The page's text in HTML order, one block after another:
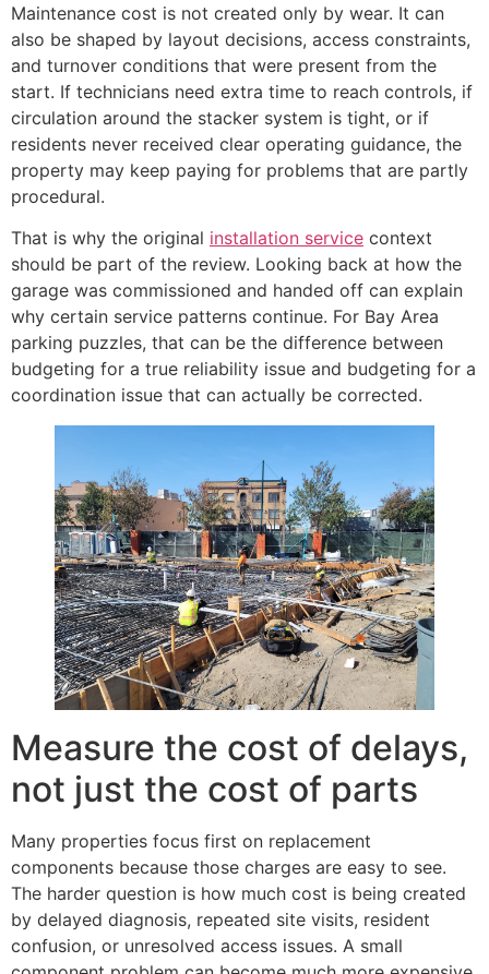
Maintenance cost is not created only by wear. It can
also be shaped by layout decisions, access constraints,
and turnover conditions that were present from the
start. If technicians need extra time to reach controls, if
circulation around the stacker system is tight, or if
residents never received clear operating guidance, the
property may keep paying for problems that are partly
procedural.
That is why the original installation service context
should be part of the review. Looking back at how the
garage was commissioned and handed off can explain
why certain service patterns continue. For Bay Area
parking puzzles, that can be the difference between
budgeting for a true reliability issue and budgeting for a
coordination issue that can actually be corrected.
Measure the cost of delays,
not just the cost of parts
Many properties focus first on replacement
components because those charges are easy to see.
The harder question is how much cost is being created
by delayed diagnosis, repeated site visits, resident
confusion, or unresolved access issues. A small